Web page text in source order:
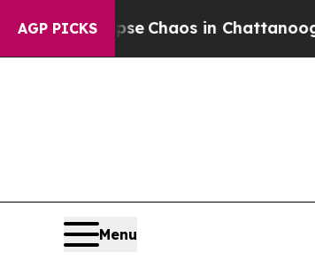
AGP PICKS
Collapse Chaos in Chattanooga.
Menu